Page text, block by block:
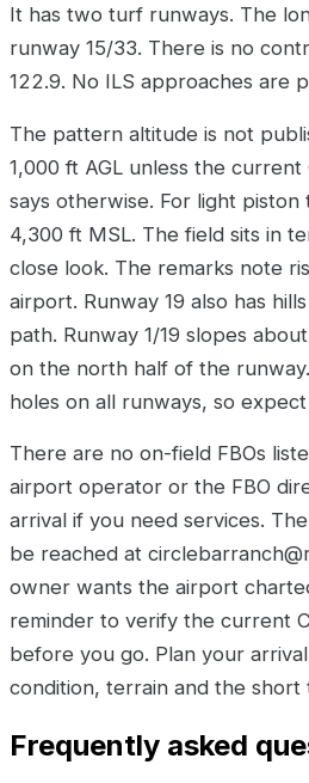
It has two turf runways. The
runway 15/33. There is no
122.9. No ILS approaches are
The pattern altitude is not
1,000 ft AGL unless the
says otherwise. For light
4,300 ft MSL. The field sits in
close look. The remarks note
airport. Runway 19 also has
path. Runway 1/19 slopes
on the north half of the
holes on all runways, so
There are no on-field FBOs
airport operator or the FBO
arrival if you need services.
be reached at
owner wants the airport
reminder to verify the current
before you go. Plan your
condition, terrain and the short
Frequently asked